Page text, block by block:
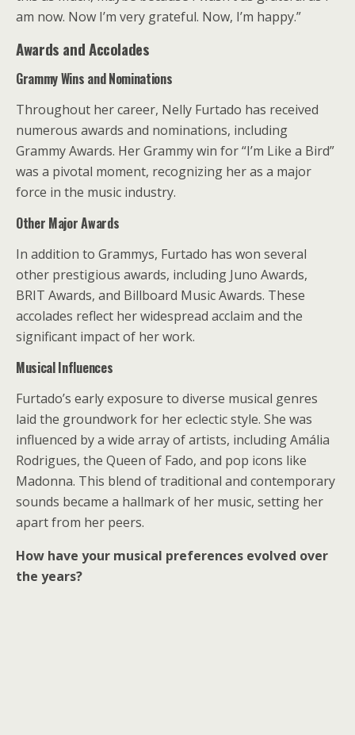
am now. Now I’m very grateful. Now, I’m happy.”
Awards and Accolades
Grammy Wins and Nominations
Throughout her career, Nelly Furtado has received
numerous awards and nominations, including
Grammy Awards. Her Grammy win for “I’m Like a Bird”
was a pivotal moment, recognizing her as a major
force in the music industry.
Other Major Awards
In addition to Grammys, Furtado has won several
other prestigious awards, including Juno Awards,
BRIT Awards, and Billboard Music Awards. These
accolades reflect her widespread acclaim and the
significant impact of her work.
Musical Influences
Furtado’s early exposure to diverse musical genres
laid the groundwork for her eclectic style. She was
influenced by a wide array of artists, including Amália
Rodrigues, the Queen of Fado, and pop icons like
Madonna. This blend of traditional and contemporary
sounds became a hallmark of her music, setting her
apart from her peers.
How have your musical preferences evolved over
the years?